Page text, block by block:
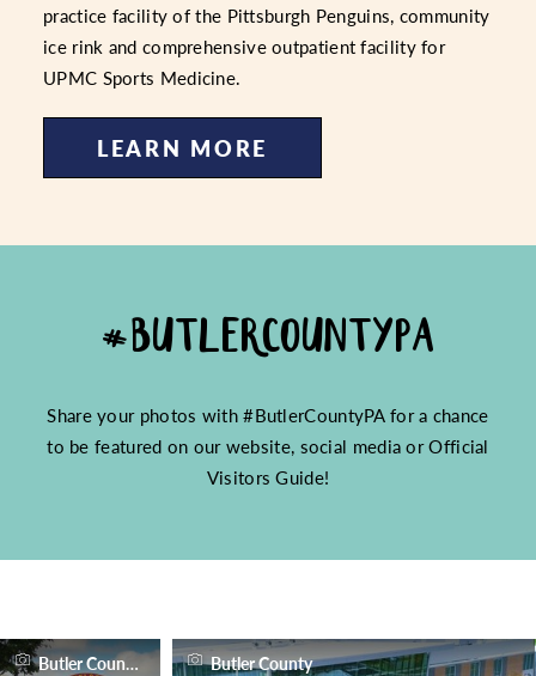
practice facility of the Pittsburgh Penguins, community
ice rink and comprehensive outpatient facility for
UPMC Sports Medicine.
LEARN MORE
#BUTLERCOUNTYPA
Share your photos with #ButlerCountyPA for a chance
to be featured on our website, social media or Official
Visitors Guide!
Butler County Butler County